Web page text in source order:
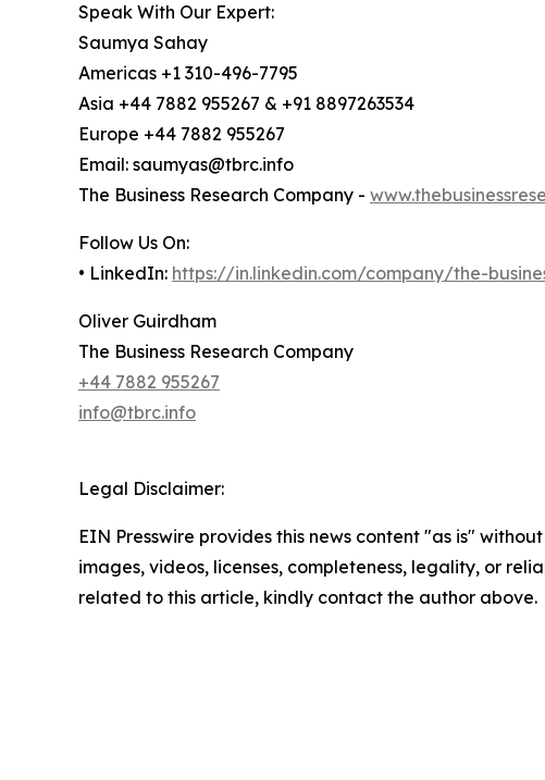
Speak With Our Expert:
Saumya Sahay
Americas +1 310-496-7795
Asia +44 7882 955267 & +91 8897263534
Europe +44 7882 955267
Email: saumyas@tbrc.info
The Business Research Company -
Follow Us On:
• LinkedIn: https://in.linkedin.com/company/the-
Oliver Guirdham
The Business Research Company
+44 7882 955267
info@tbrc.info
Legal Disclaimer:
EIN Presswire provides this news content "as is"
images, videos, licenses, completeness, legality, or
related to this article, kindly contact the author above.